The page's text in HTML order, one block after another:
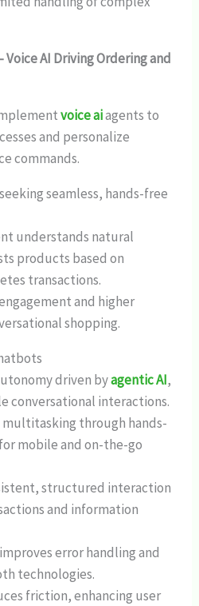
Voice AI Driving Ordering and
voice aiagents to
and personalize
commands.
seamless, hands-free
understands natural
products based on
transactions.
and higher
shopping.
driven byagentic AI,
conversational interactions.
through hands-
mobile and on-the-go
structured interaction
and information
error handling and
technologies.
friction, enhancing user